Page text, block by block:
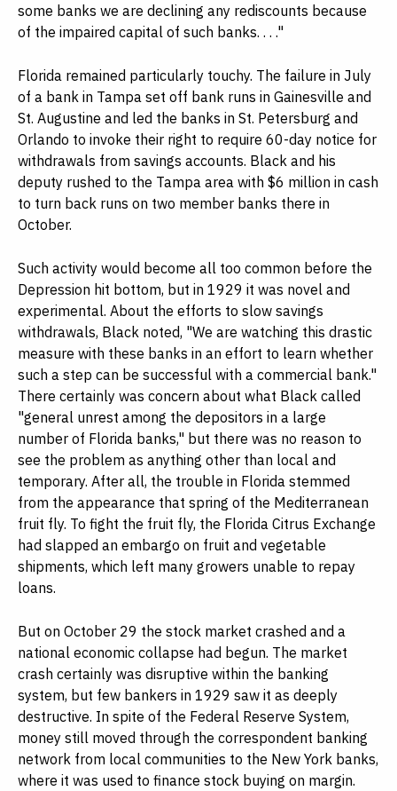
some banks we are declining any rediscounts because
of the impaired capital of such banks. . . ."
Florida remained particularly touchy. The failure in July
of a bank in Tampa set off bank runs in Gainesville and
St. Augustine and led the banks in St. Petersburg and
Orlando to invoke their right to require 60-day notice for
withdrawals from savings accounts. Black and his
deputy rushed to the Tampa area with $6 million in cash
to turn back runs on two member banks there in
October.
Such activity would become all too common before the
Depression hit bottom, but in 1929 it was novel and
experimental. About the efforts to slow savings
withdrawals, Black noted, "We are watching this drastic
measure with these banks in an effort to learn whether
such a step can be successful with a commercial bank."
There certainly was concern about what Black called
"general unrest among the depositors in a large
number of Florida banks," but there was no reason to
see the problem as anything other than local and
temporary. After all, the trouble in Florida stemmed
from the appearance that spring of the Mediterranean
fruit fly. To fight the fruit fly, the Florida Citrus Exchange
had slapped an embargo on fruit and vegetable
shipments, which left many growers unable to repay
loans.
But on October 29 the stock market crashed and a
national economic collapse had begun. The market
crash certainly was disruptive within the banking
system, but few bankers in 1929 saw it as deeply
destructive. In spite of the Federal Reserve System,
money still moved through the correspondent banking
network from local communities to the New York banks,
where it was used to finance stock buying on margin.